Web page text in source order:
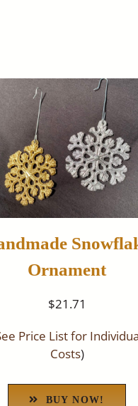
Ornament
$21.71
Price List for
Costs)
BUY NOW!